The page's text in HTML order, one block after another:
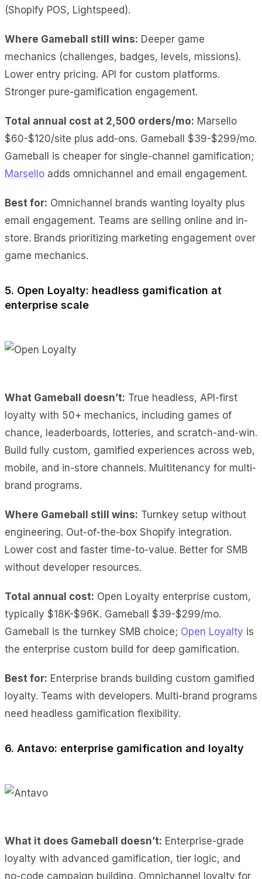
(Shopify POS, Lightspeed).
Where Gameball still wins: Deeper game
mechanics (challenges, badges, levels, missions).
Lower entry pricing. API for custom platforms.
Stronger pure-gamification engagement.
Total annual cost at 2,500 orders/mo: Marsello
$60-$120/site plus add-ons. Gameball $39-$299/mo.
Gameball is cheaper for single-channel gamification;
Marsello adds omnichannel and email engagement.
Best for: Omnichannel brands wanting loyalty plus
email engagement. Teams are selling online and in-
store. Brands prioritizing marketing engagement over
game mechanics.
5. Open Loyalty: headless gamification at
enterprise scale
What Gameball doesn’t: True headless, API-first
loyalty with 50+ mechanics, including games of
chance, leaderboards, lotteries, and scratch-and-win.
Build fully custom, gamified experiences across web,
mobile, and in-store channels. Multitenancy for multi-
brand programs.
Where Gameball still wins: Turnkey setup without
engineering. Out-of-the-box Shopify integration.
Lower cost and faster time-to-value. Better for SMB
without developer resources.
Total annual cost: Open Loyalty enterprise custom,
typically $18K-$96K. Gameball $39-$299/mo.
Gameball is the turnkey SMB choice; Open Loyalty is
the enterprise custom build for deep gamification.
Best for: Enterprise brands building custom gamified
loyalty. Teams with developers. Multi-brand programs
need headless gamification flexibility.
6. Antavo: enterprise gamification and loyalty
What it does Gameball doesn’t: Enterprise-grade
loyalty with advanced gamification, tier logic, and
no-code campaign building. Omnichannel loyalty for